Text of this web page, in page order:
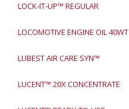
LOCK-IT-UP™ REGULAR
LOCOMOTIVE ENGINE OIL 40WT
LUBEST AIR CARE SYN™
LUCENT™ 20X CONCENTRATE